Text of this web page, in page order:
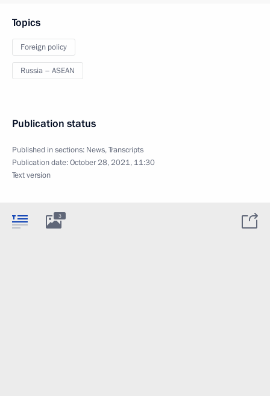
Topics
Foreign policy
Russia – ASEAN
Publication status
Published in sections: News,Transcripts
Publication date:October 28, 2021, 11:30
Text version
3